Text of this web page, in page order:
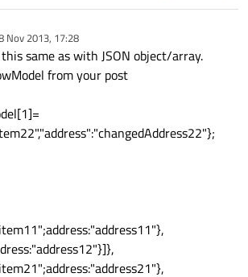
Nov 2013, 17:28
same as with JSON object/array.
from your post